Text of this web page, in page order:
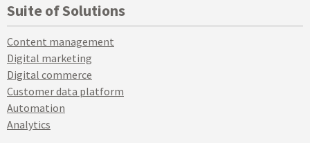
Suite of Solutions
Content management
Digital marketing
Digital commerce
Customer data platform
Automation
Analytics